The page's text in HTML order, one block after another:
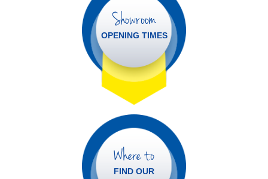
Showroom
OPENING TIMES
Where to
FIND OUR